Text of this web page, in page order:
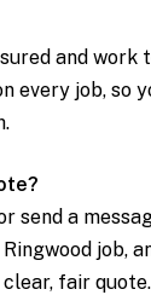
and work
every job, so
send a
job,
fair quote.